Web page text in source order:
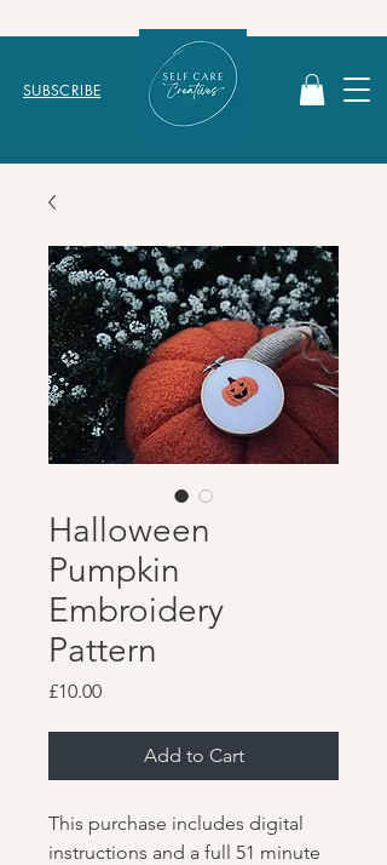
SUBSCRIBE
Halloween
Pumpkin
Embroidery
Pattern
£10.00Price
Add to Cart
This purchase includes digital
instructions and a full 51 minute